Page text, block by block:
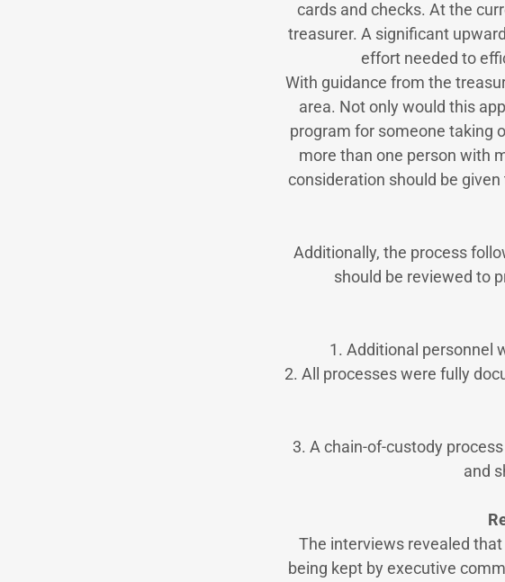
cards and checks. At the
treasurer. A significant
effort needed to
With guidance from the
area. Not only would this
program for someone taking
more than one person with
consideration should be
Additionally, the process
should be reviewed to
1. Additional personnel
2. All processes were fully
3. A chain-of-custody
and
The interviews revealed
being kept by executive